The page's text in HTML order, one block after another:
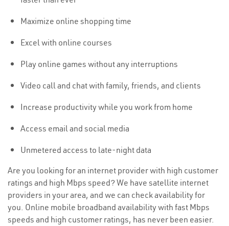
Maximize online shopping time
Excel with online courses
Play online games without any interruptions
Video call and chat with family, friends, and clients
Increase productivity while you work from home
Access email and social media
Unmetered access to late-night data
Are you looking for an internet provider with high customer
ratings and high Mbps speed? We have satellite internet
providers in your area, and we can check availability for
you. Online mobile broadband availability with fast Mbps
speeds and high customer ratings, has never been easier.